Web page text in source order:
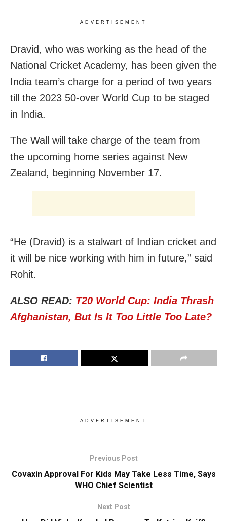
ADVERTISEMENT
Dravid, who was working as the head of the
National Cricket Academy, has been given the
India team’s charge for a period of two years
till the 2023 50-over World Cup to be staged
in India.
The Wall will take charge of the team from
the upcoming home series against New
Zealand, beginning November 17.
“He (Dravid) is a stalwart of Indian cricket and
it will be nice working with him in future,” said
Rohit.
ALSO READ: T20 World Cup: India Thrash
Afghanistan, But Is It Too Little Too Late?
ADVERTISEMENT
Previous Post
Covaxin Approval For Kids May Take Less Time, Says
WHO Chief Scientist
Next Post